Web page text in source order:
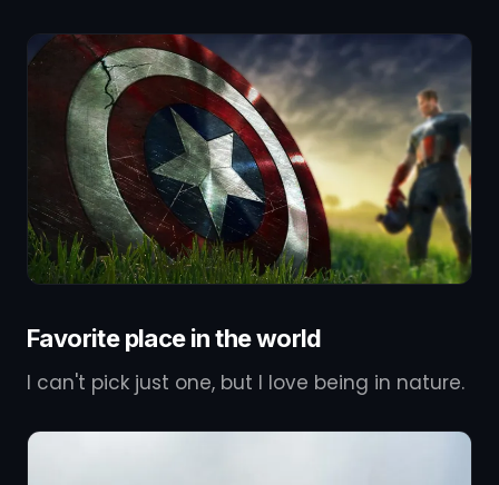
Favorite place in the world
I can't pick just one, but I love being in nature.